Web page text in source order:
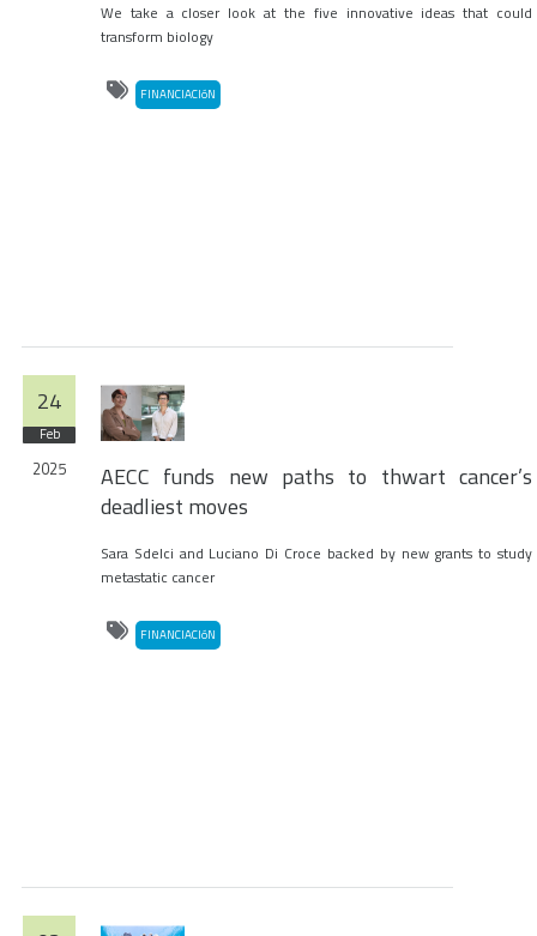
We take a closer look at the five innovative ideas that could
transform biology
FINANCIACIóN
24
Feb
2025
AECC funds new paths to thwart cancer’s
deadliest moves
Sara Sdelci and Luciano Di Croce backed by new grants to study
metastatic cancer
FINANCIACIóN